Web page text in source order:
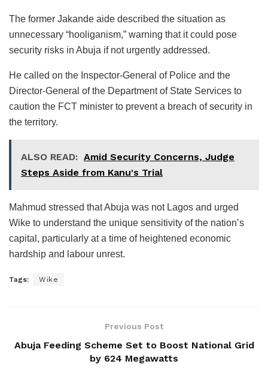
The former Jakande aide described the situation as
unnecessary “hooliganism,” warning that it could pose
security risks in Abuja if not urgently addressed.
He called on the Inspector-General of Police and the
Director-General of the Department of State Services to
caution the FCT minister to prevent a breach of security in
the territory.
ALSO READ: Amid Security Concerns, Judge
Steps Aside from Kanu's Trial
Mahmud stressed that Abuja was not Lagos and urged
Wike to understand the unique sensitivity of the nation’s
capital, particularly at a time of heightened economic
hardship and labour unrest.
Tags: Wike
Previous Post
Abuja Feeding Scheme Set to Boost National Grid
by 624 Megawatts